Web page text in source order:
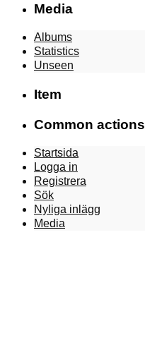
Media
Albums
Statistics
Unseen
Item
Common actions
Startsida
Logga in
Registrera
Sök
Nyliga inlägg
Media